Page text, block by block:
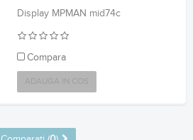
Display MPMAN mid74c
Compara
ADAUGA IN COS